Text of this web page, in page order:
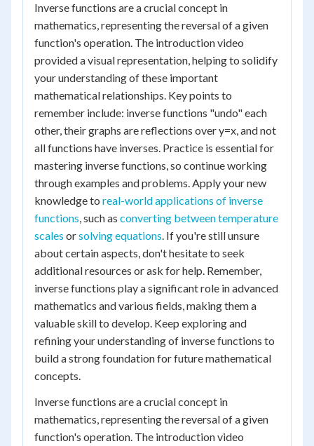
Inverse functions are a crucial concept in
mathematics, representing the reversal of a given
function's operation. The introduction video
provided a visual representation, helping to solidify
your understanding of these important
mathematical relationships. Key points to
remember include: inverse functions "undo" each
other, their graphs are reflections over y=x, and not
all functions have inverses. Practice is essential for
mastering inverse functions, so continue working
through examples and problems. Apply your new
knowledge to real-world applications of inverse
functions, such as converting between temperature
scales orsolving equations. If you're still unsure
about certain aspects, don't hesitate to seek
additional resources or ask for help. Remember,
inverse functions play a significant role in advanced
mathematics and various fields, making them a
valuable skill to develop. Keep exploring and
refining your understanding of inverse functions to
build a strong foundation for future mathematical
concepts.
Inverse functions are a crucial concept in
mathematics, representing the reversal of a given
function's operation. The introduction video